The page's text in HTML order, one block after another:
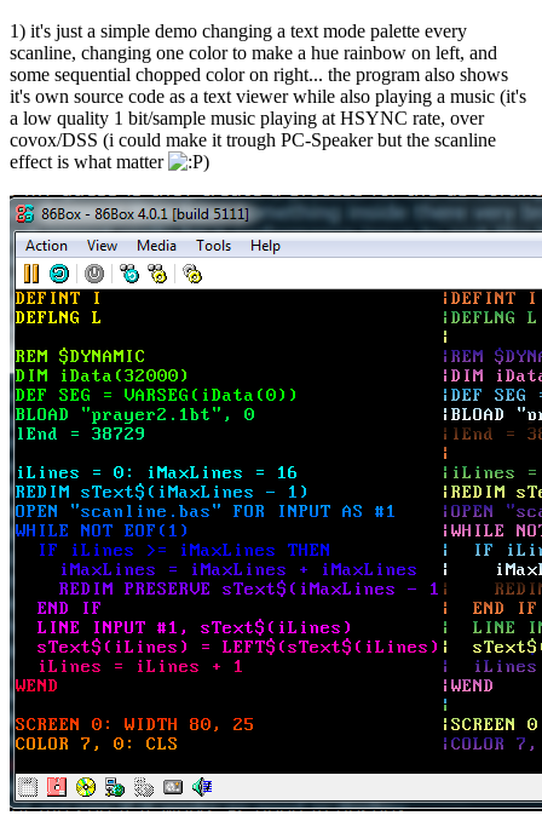
1) it's just a simple demo changing a text mode palette every
scanline, changing one color to make a hue rainbow on left, and
some sequential chopped color on right... the program also shows
it's own source code as a text viewer while also playing a music (it's
a low quality 1 bit/sample music playing at HSYNC rate, over
covox/DSS (i could make it trough PC-Speaker but the scanline
effect is what matter
)